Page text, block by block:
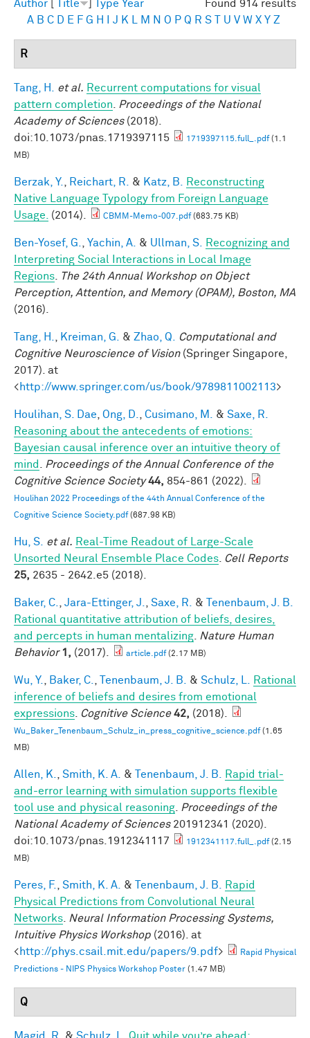
Found 914 results
Author Title Type Year
A B C D E F G H J K M N O P Q R S U V W X Y Z
R
Tang, H. et al. Recurrent computations for visual
pattern completion
Proceedings of the National
Academy of Sciences(2018).
doi:10.1073/pnas.1719397115
1719397115.full_.pdf(1.1
MB)
Berzak, Y. Reichart, R. & Katz, B.
Reconstructing
Native Language Typology from Foreign Language
Usage.
(2014). CBMM-Memo-007.pdf(683.75 KB)
Ben-Yosef, G. Yachin, A. & Ullman, S.
Recognizing and
Interpreting Social Interactions in Local Image
Regions
The 24th Annual Workshop on Object
Perception, Attention, and Memory (OPAM), Boston, MA
(2016).
Tang, H. Kreiman, G. & Zhao, Q.
Computational and
Cognitive Neuroscience of Vision(Springer Singapore,
2017). at
<http://www.springer.com/us/book/9789811002113>
Houlihan, S. Dae Ong, D. Cusimano, M. & Saxe, R.
Reasoning about the antecedents of emotions:
Bayesian causal inference over an intuitive theory of
mind
Proceedings of the Annual Conference of the
Cognitive Science Society 44, 854-861 (2022).
Houlihan 2022 Proceedings of the 44th Annual Conference of the
Cognitive Science Society.pdf(687.98 KB)
Hu, S. et al. Real-Time Readout of Large-Scale
Unsorted Neural Ensemble Place Codes
Cell Reports
25, 2635 - 2642.e5 (2018).
Baker, C. Jara-Ettinger, J. Saxe, R. &
Tenenbaum, J. B.
Rational quantitative attribution of beliefs, desires,
and percepts in human mentalizing
Nature Human
Behavior 1, (2017). article.pdf(2.17 MB)
Wu, Y. Baker, C. Tenenbaum, J. B. & Schulz, L.
Rational
inference of beliefs and desires from emotional
expressions
Cognitive Science 42, (2018).
Wu_Baker_Tenenbaum_Schulz_in_press_cognitive_science.pdf(1.65
MB)
Allen, K. Smith, K. A. & Tenenbaum, J. B.
Rapid trial-
and-error learning with simulation supports flexible
tool use and physical reasoning
Proceedings of the
National Academy of Sciences201912341 (2020).
doi:10.1073/pnas.1912341117
1912341117.full_.pdf(2.15
MB)
Peres, F. Smith, K. A. & Tenenbaum, J. B.
Rapid
Physical Predictions from Convolutional Neural
Networks
Neural Information Processing Systems,
Intuitive Physics Workshop (2016). at
<http://phys.csail.mit.edu/papers/9.pdf>
Rapid Physical
Predictions - NIPS Physics Workshop Poster (1.47 MB)
Q